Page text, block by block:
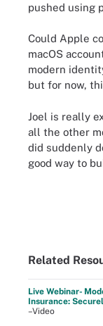
pushed using
Could Apple
macOS
modern
but for now,
Joel is really
all the other
did suddenly
good way to
Related
Live Webinar-
Insurance:
–Video